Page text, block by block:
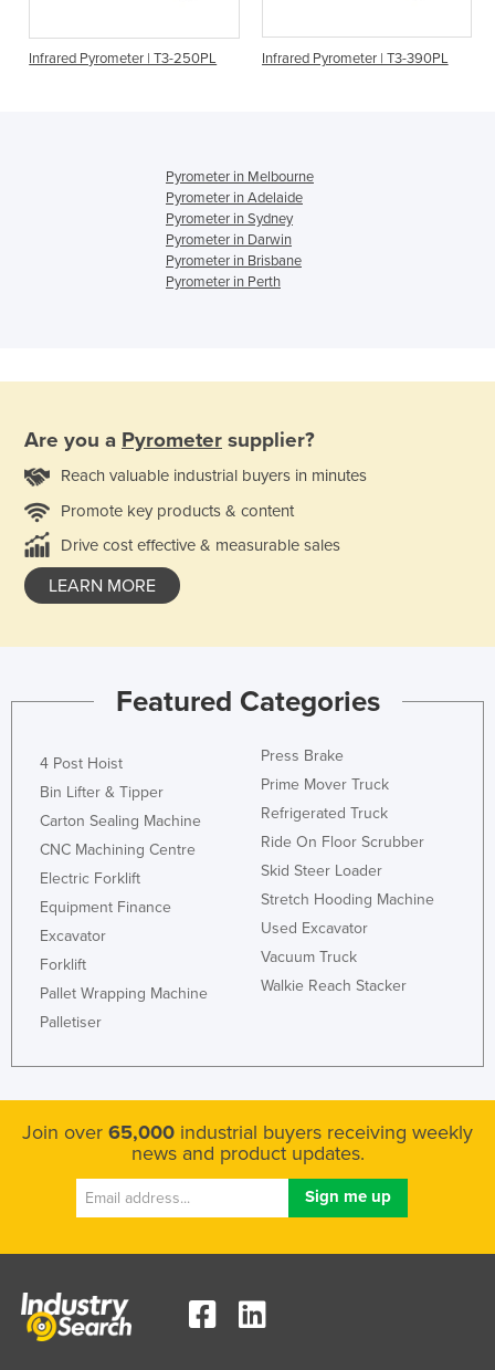
Infrared Pyrometer | T3-250PL Infrared Pyrometer | T3-390PL
Pyrometer in Melbourne
Pyrometer in Adelaide
Pyrometer in Sydney
Pyrometer in Darwin
Pyrometer in Brisbane
Pyrometer in Perth
Are you a Pyrometer supplier?
Reach valuable industrial buyers in minutes
Promote key products & content
Drive cost effective & measurable sales
LEARN MORE
Featured Categories
4 Post Hoist
Bin Lifter & Tipper
Carton Sealing Machine
CNC Machining Centre
Electric Forklift
Equipment Finance
Excavator
Forklift
Pallet Wrapping Machine
Palletiser
Press Brake
Prime Mover Truck
Refrigerated Truck
Ride On Floor Scrubber
Skid Steer Loader
Stretch Hooding Machine
Used Excavator
Vacuum Truck
Walkie Reach Stacker
Join over 65,000 industrial buyers receiving weekly
news and product updates.